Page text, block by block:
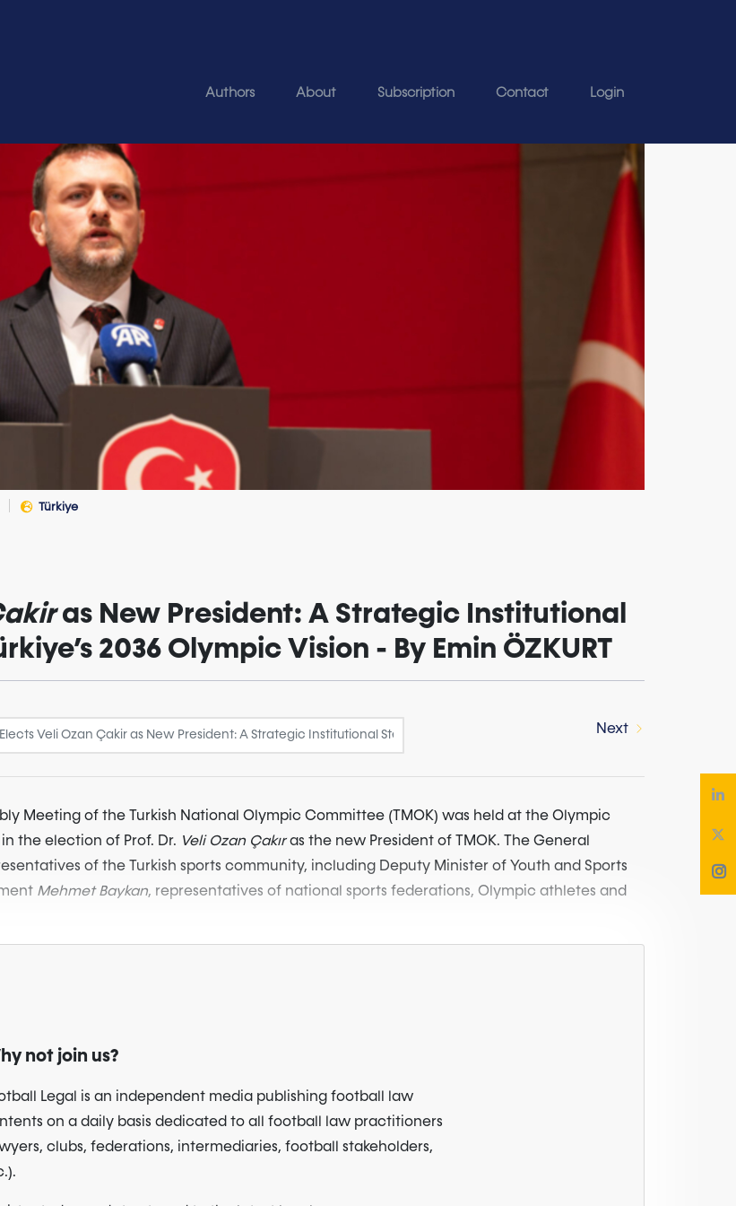
Authors About Subscription Contact Login
Türkiye
as New President: A Strategic Institutional
2036 Olympic Vision - By Emin ÖZKURT
Next
Meeting of the Turkish National Olympic Committee (TMOK) was held at the Olympic
the election of Prof. Dr. Veli Ozan Çakıras the new President of TMOK. The General
of the Turkish sports community, including Deputy Minister of Youth and Sports
Mehmet Baykan, representatives of national sports federations, Olympic athletes and
not join us?
Legal is an independent media publishing football law
on a daily basis dedicated to all football law practitioners
clubs, federations, intermediaries, football stakeholders,